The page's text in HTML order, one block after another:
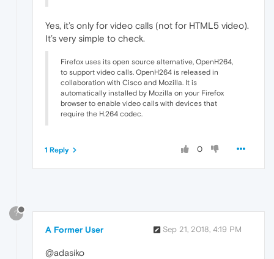
Yes, it’s only for video calls (not for HTML5 video).
It’s very simple to check.
Firefox uses its open source alternative, OpenH264,
to support video calls. OpenH264 is released in
collaboration with Cisco and Mozilla. It is
automatically installed by Mozilla on your Firefox
browser to enable video calls with devices that
require the H.264 codec.
0
1 Reply
?
A Former User Sep 21, 2018, 4:19 PM
@adasiko